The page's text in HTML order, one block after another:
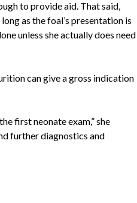
to provide aid. That said,
as the foal’s presentation is
unless she actually does need
can give a gross indication
first neonate exam,” she
further diagnostics and